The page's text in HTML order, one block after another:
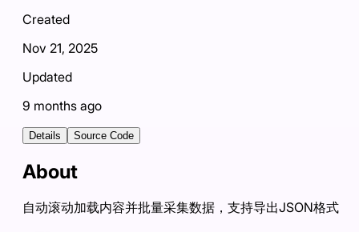
Created
Nov 21, 2025
Updated
9 months ago
Details Source Code
About
自动滚动加载内容并批量采集数据，支持导出JSON格式